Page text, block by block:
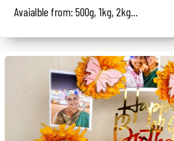
Avaialble from: 500g, 1kg, 2kg...